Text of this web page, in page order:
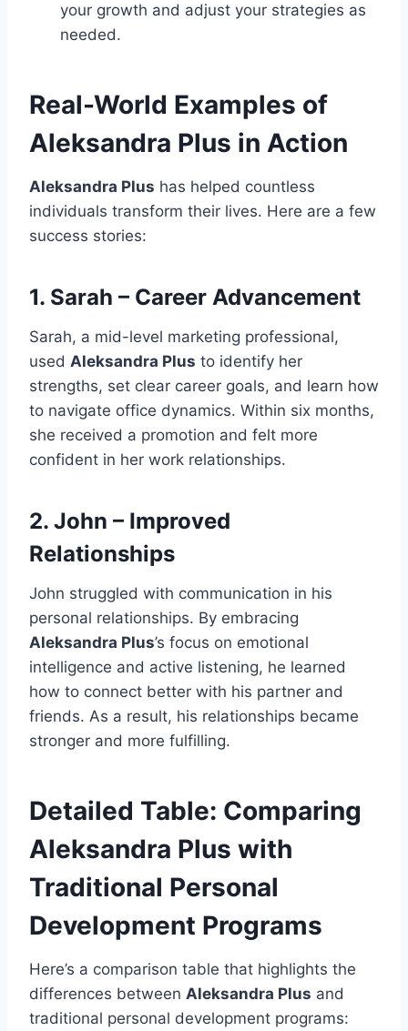
your growth and adjust your strategies as
needed.
Real-World Examples of
Aleksandra Plus in Action
Aleksandra Plus has helped countless
individuals transform their lives. Here are a few
success stories:
1. Sarah – Career Advancement
Sarah, a mid-level marketing professional,
used Aleksandra Plus to identify her
strengths, set clear career goals, and learn how
to navigate office dynamics. Within six months,
she received a promotion and felt more
confident in her work relationships.
2. John – Improved
Relationships
John struggled with communication in his
personal relationships. By embracing
Aleksandra Plus’s focus on emotional
intelligence and active listening, he learned
how to connect better with his partner and
friends. As a result, his relationships became
stronger and more fulfilling.
Detailed Table: Comparing
Aleksandra Plus with
Traditional Personal
Development Programs
Here’s a comparison table that highlights the
differences between Aleksandra Plus and
traditional personal development programs: